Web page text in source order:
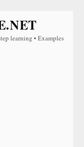
learning • Examples